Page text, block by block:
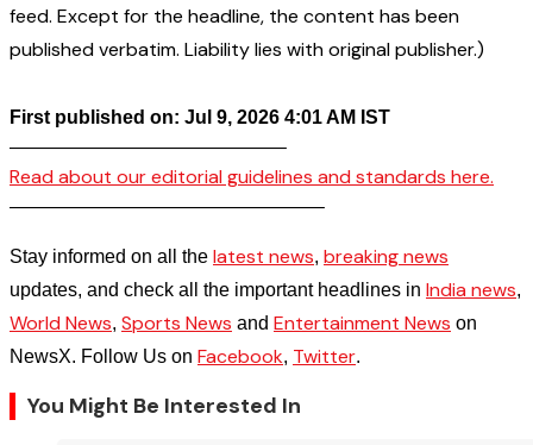
feed. Except for the headline, the content has been
published verbatim. Liability lies with original publisher.)
First published on: Jul 9, 2026 4:01 AM IST
——————————————–
Read about our editorial guidelines and standards here.
————————————————–
Stay informed on all the latest news, breaking news
updates, and check all the important headlines in India news,
World News, Sports News and Entertainment News on
NewsX. Follow Us on Facebook, Twitter.
You Might Be Interested In